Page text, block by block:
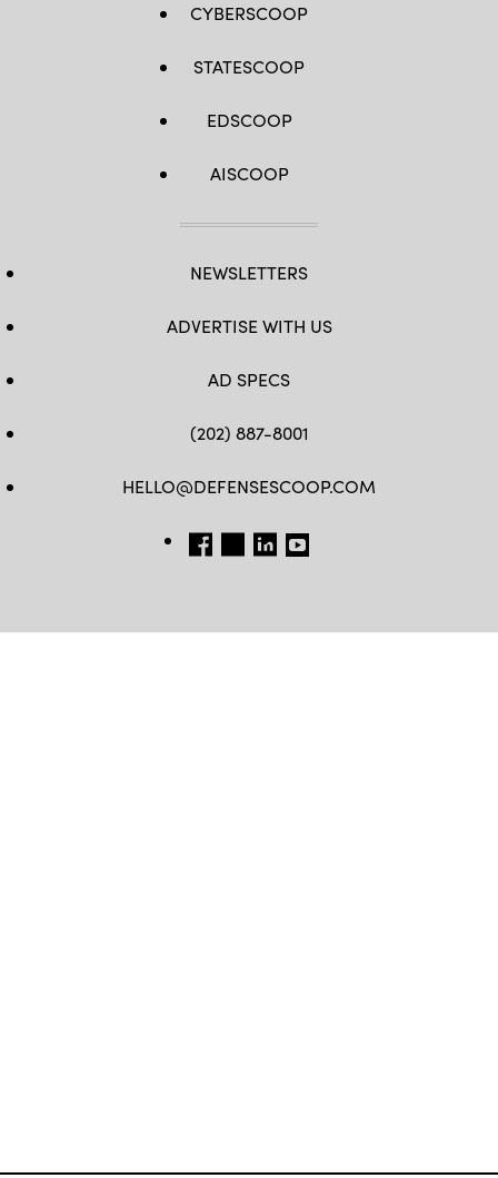
CYBERSCOOP
STATESCOOP
EDSCOOP
AISCOOP
NEWSLETTERS
ADVERTISE WITH US
AD SPECS
(202) 887-8001
HELLO@DEFENSESCOOP.COM
FB TW LINKEDIN
YT